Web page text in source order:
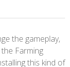
the gameplay,
Farming
this kind of